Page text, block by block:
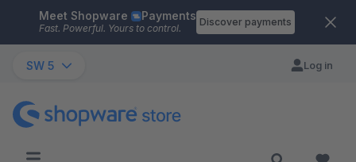
Skip to main content
Meet Shopware Payments
Fast. Powerful. Yours to control.
Discover payments
SW 5 Log in